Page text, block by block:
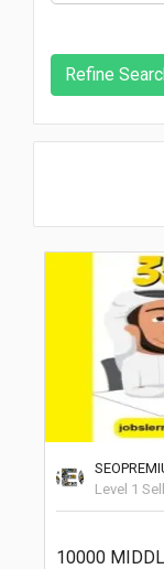
Level 1
10000